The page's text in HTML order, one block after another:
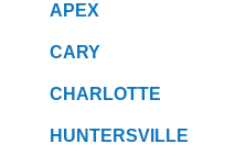
APEX
CARY
CHARLOTTE
HUNTERSVILLE